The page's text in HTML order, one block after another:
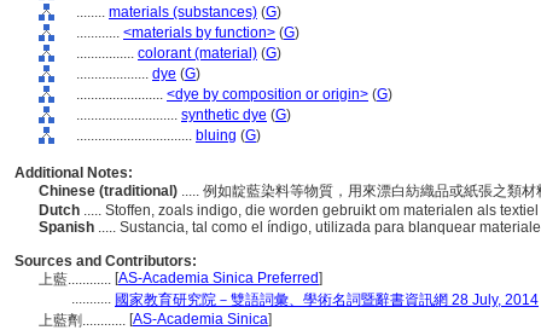
........ materials (substances) (G)
............ <materials by function> (G)
................ colorant (material) (G)
.................... dye (G)
........................ <dye by composition or origin> (G)
............................ synthetic dye (G)
................................ bluing (G)
Additional Notes:
Chinese (traditional) ..... 例如靛藍染料等物質，用來漂白紡織品或紙張之類
Dutch ..... Stoffen, zoals indigo, die worden gebruikt om materialen als
Spanish ..... Sustancia, tal como el índigo, utilizada para blanquear
Sources and Contributors:
上藍............ [AS-Academia Sinica Preferred]
........... 國家教育研究院－雙語詞彙、學術名詞暨辭書資訊網 28 July, 2014
上藍劑............ [AS-Academia Sinica]